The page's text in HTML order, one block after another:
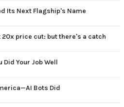
Its Next Flagship's Name
price cut: but there's a catch
Did Your Job Well
Bots Did